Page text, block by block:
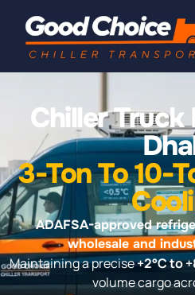
Chiller Truck
3-Ton To 10-
ADAFSA-approved
wholesale and
Maintaining a precise+2°C to
volume cargo